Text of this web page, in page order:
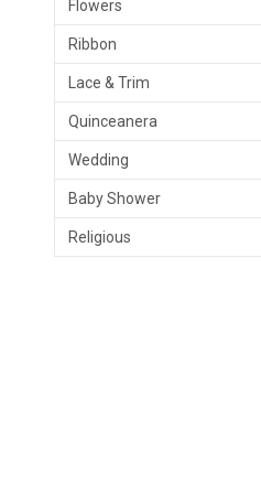
Flowers
Ribbon
Lace & Trim
Quinceanera
Wedding
Baby Shower
Religious